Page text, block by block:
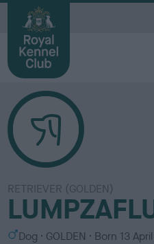
RETRIEVER (GOLDEN)
S Dog
C
GOLDEN Born 13